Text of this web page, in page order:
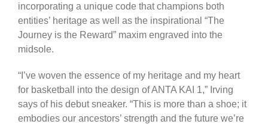
incorporating a unique code that champions both
entities’ heritage as well as the inspirational “The
Journey is the Reward” maxim engraved into the
midsole.
“I’ve woven the essence of my heritage and my heart
for basketball into the design of ANTA KAI 1,” Irving
says of his debut sneaker. “This is more than a shoe; it
embodies our ancestors’ strength and the future we’re